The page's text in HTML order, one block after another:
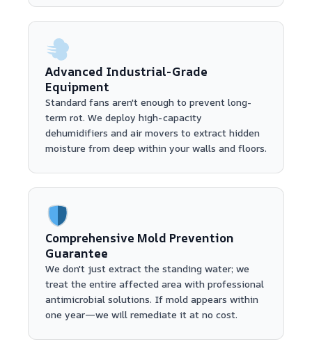
Advanced Industrial-Grade
Equipment
Standard fans aren't enough to prevent long-
term rot. We deploy high-capacity
dehumidifiers and air movers to extract hidden
moisture from deep within your walls and floors.
Comprehensive Mold Prevention
Guarantee
We don't just extract the standing water; we
treat the entire affected area with professional
antimicrobial solutions. If mold appears within
one year—we will remediate it at no cost.